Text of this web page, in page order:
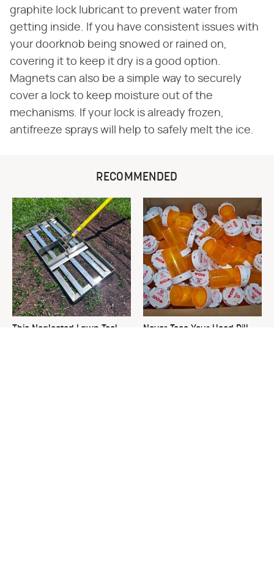
graphite lock lubricant to prevent water from
getting inside. If you have consistent issues with
your doorknob being snowed or rained on,
covering it to keep it dry is a good option.
Magnets can also be a simple way to securely
cover a lock to keep moisture out of the
mechanisms. If your lock is already frozen,
antifreeze sprays will help to safely melt the ice.
RECOMMENDED
This Neglected Lawn Tool
Never Toss Your Used Pill